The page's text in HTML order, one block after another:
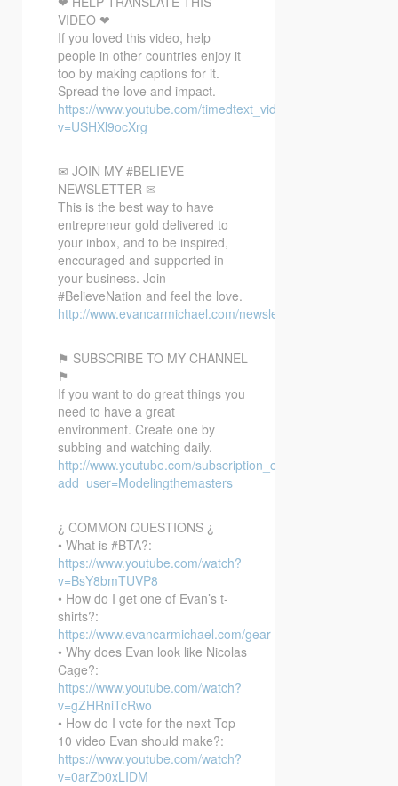
VIDEO ❤
If you loved this video, help
people in other countries enjoy it
too by making captions for it.
Spread the love and impact.
https://www.youtube.com/timedtext_video?
v=USHXl9ocXrg
✉ JOIN MY #BELIEVE
NEWSLETTER ✉
This is the best way to have
entrepreneur gold delivered to
your inbox, and to be inspired,
encouraged and supported in
your business. Join
#BelieveNation and feel the love.
http://www.evancarmichael.com/newsletter/
⚑ SUBSCRIBE TO MY CHANNEL
⚑
If you want to do great things you
need to have a great
environment. Create one by
subbing and watching daily.
http://www.youtube.com/subscription_center?
add_user=Modelingthemasters
¿ COMMON QUESTIONS ¿
• What is #BTA?:
https://www.youtube.com/watch?
v=BsY8bmTUVP8
• How do I get one of Evan’s t-
shirts?:
https://www.evancarmichael.com/gear
• Why does Evan look like Nicolas
Cage?:
https://www.youtube.com/watch?
v=gZHRniTcRwo
• How do I vote for the next Top
10 video Evan should make?:
https://www.youtube.com/watch?
v=0arZb0xLIDM